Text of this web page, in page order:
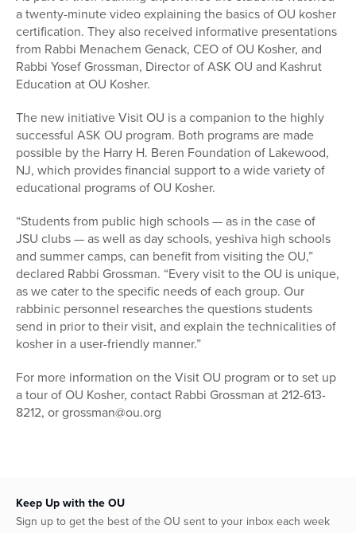
a twenty-minute video explaining the basics of OU kosher
certification. They also received informative presentations
from Rabbi Menachem Genack, CEO of OU Kosher, and
Rabbi Yosef Grossman, Director of ASK OU and Kashrut
Education at OU Kosher.
The new initiative Visit OU is a companion to the highly
successful ASK OU program. Both programs are made
possible by the Harry H. Beren Foundation of Lakewood,
NJ, which provides financial support to a wide variety of
educational programs of OU Kosher.
“Students from public high schools — as in the case of
JSU clubs — as well as day schools, yeshiva high schools
and summer camps, can benefit from visiting the OU,”
declared Rabbi Grossman. “Every visit to the OU is unique,
as we cater to the specific needs of each group. Our
rabbinic personnel researches the questions students
send in prior to their visit, and explain the technicalities of
kosher in a user-friendly manner.”
For more information on the Visit OU program or to set up
a tour of OU Kosher, contact Rabbi Grossman at 212-613-
8212, or grossman@ou.org
Keep Up with the OU
Sign up to get the best of the OU sent to your inbox each week